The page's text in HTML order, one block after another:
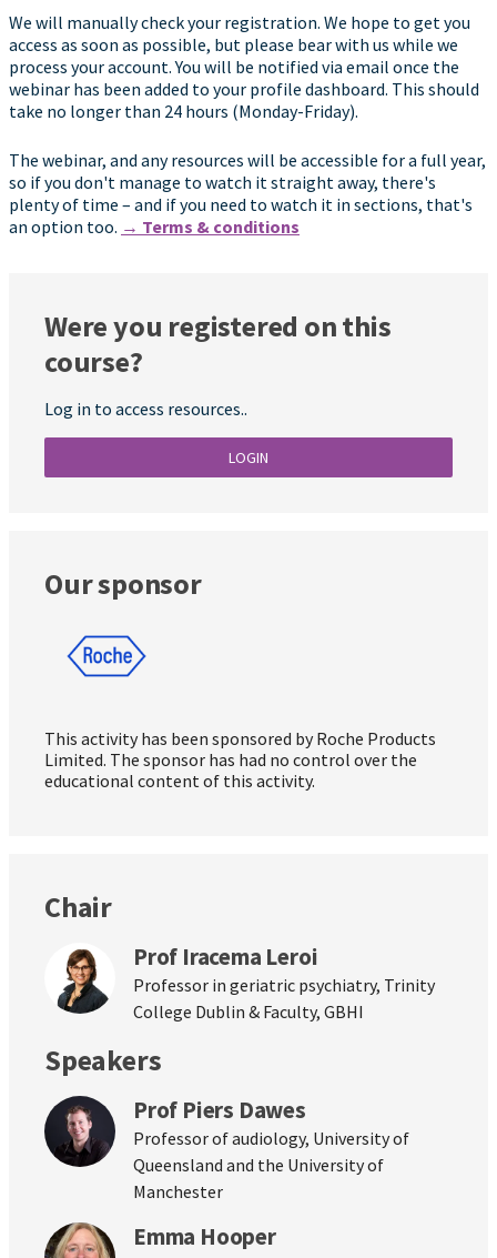
We will manually check your registration. We hope to get you
access as soon as possible, but please bear with us while we
process your account. You will be notified via email once the
webinar has been added to your profile dashboard. This should
take no longer than 24 hours (Monday-Friday).
The webinar, and any resources will be accessible for a full year,
so if you don't manage to watch it straight away, there's
plenty of time – and if you need to watch it in sections, that's
an option too. → Terms & conditions
Were you registered on this
course?
Log in to access resources..
LOGIN
Our sponsor
This activity has been sponsored by Roche Products
Limited. The sponsor has had no control over the
educational content of this activity.
Chair
Prof Iracema Leroi
Professor in geriatric psychiatry, Trinity
College Dublin & Faculty, GBHI
Speakers
Prof Piers Dawes
Professor of audiology, University of
Queensland and the University of
Manchester
Emma Hooper